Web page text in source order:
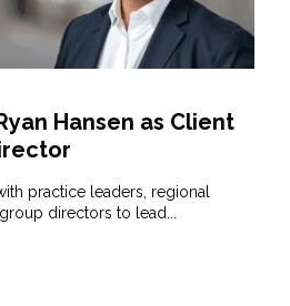
Hansen as Client
practice leaders, regional
directors to lead...